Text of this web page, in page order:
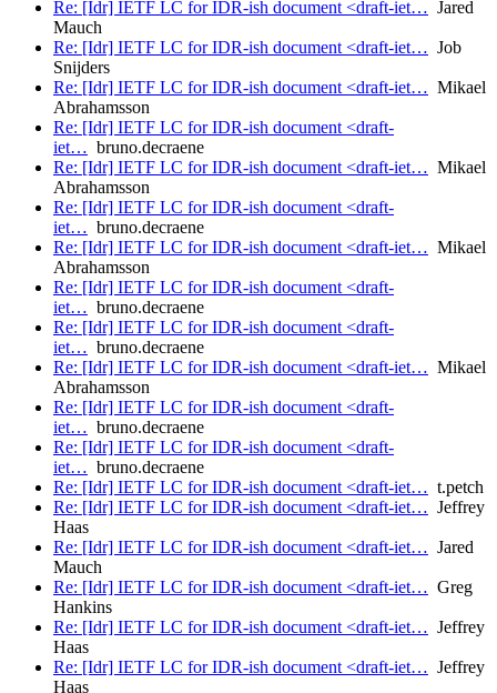
Re: [Idr] IETF LC for IDR-ish document <draft-iet… Jared
Mauch
Re: [Idr] IETF LC for IDR-ish document <draft-iet… Job
Snijders
Re: [Idr] IETF LC for IDR-ish document <draft-iet… Mikael
Abrahamsson
Re: [Idr] IETF LC for IDR-ish document <draft-
iet… bruno.decraene
Re: [Idr] IETF LC for IDR-ish document <draft-iet… Mikael
Abrahamsson
Re: [Idr] IETF LC for IDR-ish document <draft-
iet… bruno.decraene
Re: [Idr] IETF LC for IDR-ish document <draft-iet… Mikael
Abrahamsson
Re: [Idr] IETF LC for IDR-ish document <draft-
iet… bruno.decraene
Re: [Idr] IETF LC for IDR-ish document <draft-
iet… bruno.decraene
Re: [Idr] IETF LC for IDR-ish document <draft-iet… Mikael
Abrahamsson
Re: [Idr] IETF LC for IDR-ish document <draft-
iet… bruno.decraene
Re: [Idr] IETF LC for IDR-ish document <draft-
iet… bruno.decraene
Re: [Idr] IETF LC for IDR-ish document <draft-iet… t.petch
Re: [Idr] IETF LC for IDR-ish document <draft-iet… Jeffrey
Haas
Re: [Idr] IETF LC for IDR-ish document <draft-iet… Jared
Mauch
Re: [Idr] IETF LC for IDR-ish document <draft-iet… Greg
Hankins
Re: [Idr] IETF LC for IDR-ish document <draft-iet… Jeffrey
Haas
Re: [Idr] IETF LC for IDR-ish document <draft-iet… Jeffrey
Haas